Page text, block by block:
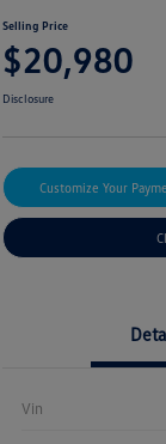
Selling Price
$20,980
Disclosure
Customize Your
Vin